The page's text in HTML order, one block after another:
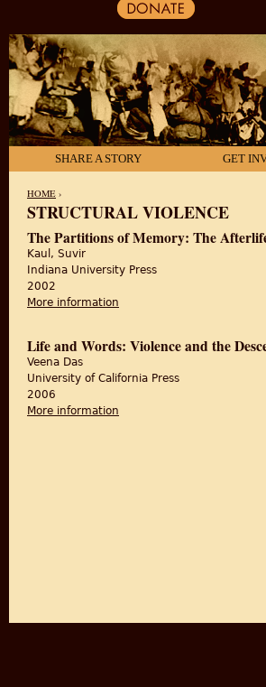
SHARE A STORY GET
YOU ARE HERE
HOME ›
STRUCTURAL VIOLENCE
The Partitions of Memory: The
Kaul, Suvir
Indiana University Press
2002
More information
Life and Words: Violence and the
Veena Das
University of California Press
2006
More information